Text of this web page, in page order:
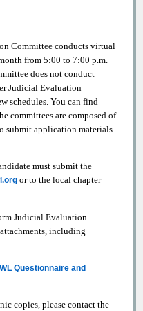
Committee conducts virtual
from 5:00 to 7:00 p.m.
does not conduct
Judicial Evaluation
schedules. You can find
committees are composed of
submit application materials
must submit the
or to the local chapter
Judicial Evaluation
including
Questionnaire and
copies, please contact the